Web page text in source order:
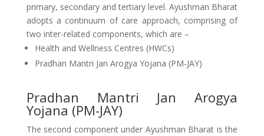
primary, secondary and tertiary level. Ayushman Bharat
adopts a continuum of care approach, comprising of
two inter-related components, which are –
Health and Wellness Centres (HWCs)
Pradhan Mantri Jan Arogya Yojana (PM-JAY)
Pradhan Mantri Jan Arogya
Yojana (PM-JAY)
The second component under Ayushman Bharat is the